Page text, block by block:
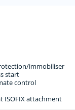
immobiliser
start
control
ISOFIX attachment